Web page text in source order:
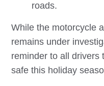
roads.
While the motorcycle
remains under
reminder to all drivers
safe this holiday